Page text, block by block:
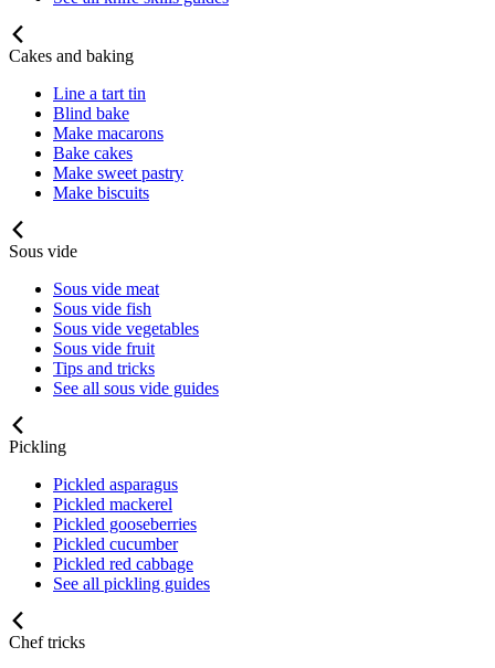
Cakes and baking
Line a tart tin
Blind bake
Make macarons
Bake cakes
Make sweet pastry
Make biscuits
Sous vide
Sous vide meat
Sous vide fish
Sous vide vegetables
Sous vide fruit
Tips and tricks
See all sous vide guides
Pickling
Pickled asparagus
Pickled mackerel
Pickled gooseberries
Pickled cucumber
Pickled red cabbage
See all pickling guides
Chef tricks